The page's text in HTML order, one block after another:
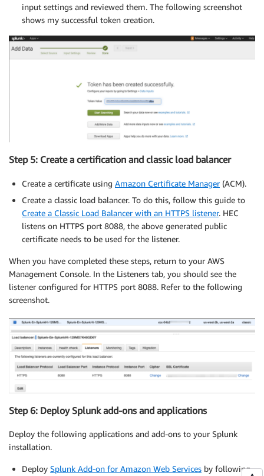
input settings and reviewed them. The following screenshot
shows my successful token creation.
Step 5: Create a certification and classic load balancer
Create a certificate using Amazon Certificate Manager(ACM).
Create a classic load balancer. To do this, follow this guide to
Create a Classic Load Balancer with an HTTPS listener. HEC
listens on HTTPS port 8088, the above generated public
certificate needs to be used for the listener.
When you have completed these steps, return to your AWS
Management Console. In the Listeners tab, you should see the
listener configured for HTTPS port 8088. Refer to the following
screenshot.
Step 6: Deploy Splunk add-ons and applications
Deploy the following applications and add-ons to your Splunk
installation.
Deploy Splunk Add-on for Amazon Web Services by following